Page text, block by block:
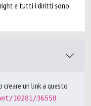
e tutti i diritti sono
un link a questo
10281/36558